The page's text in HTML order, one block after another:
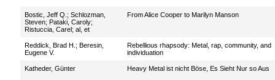
Bostic, Jeff Q. ; Schlozman,
Steven; Pataki, Caroly;
Ristuccia, Carel; al, et
From Alice Cooper to Marilyn Manson
Reddick, Brad H. ; Beresin,
Eugene V.
Rebellious rhapsody: Metal, rap, community, and
individuation
Katheder, Günter Heavy Metal ist nicht Böse, Es Sieht Nur so Aus